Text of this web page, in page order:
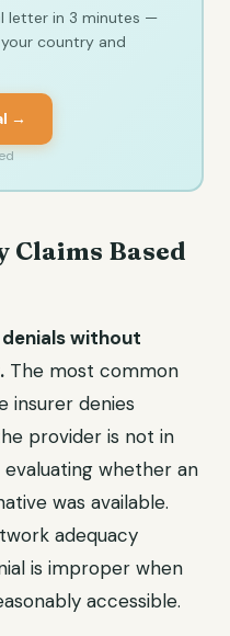
letter in 3 minutes —
country and
→
Claims Based
without
The most common
insurer denies
provider is not in
whether an
was available.
adequacy
is improper when
accessible.